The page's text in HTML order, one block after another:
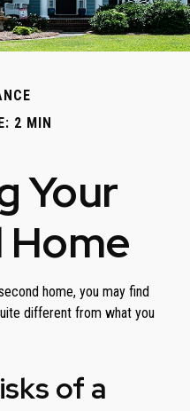
2 MIN
Your
Home
home, you may find
different from what you
of a